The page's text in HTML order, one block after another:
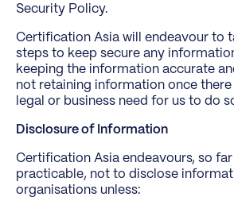
Security Policy.
Certification Asia will endeavour to
steps to keep secure any
keeping the information accurate
not retaining information once there
legal or business need for us to do
Disclosure of Information
Certification Asia endeavours, so
practicable, not to disclose
organisations unless: